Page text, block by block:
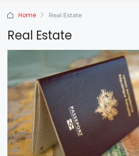
Home Real Estate
Real Estate